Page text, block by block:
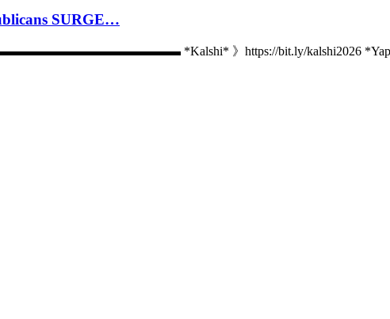
SURGE…
*Kalshi* 》https://bit.ly/kalshi2026